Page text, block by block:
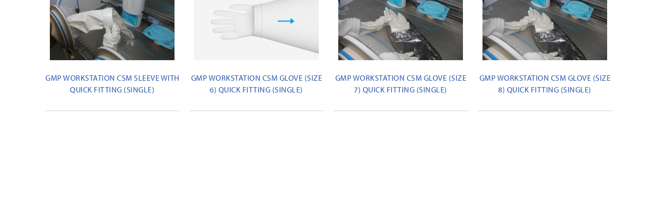
GMP WORKSTATION CSM SLEEVE WITH
QUICK FITTING (SINGLE)
GMP WORKSTATION CSM GLOVE (SIZE
6) QUICK FITTING (SINGLE)
GMP WORKSTATION CSM GLOVE (SIZE
7) QUICK FITTING (SINGLE)
GMP WORKSTATION CSM GLOVE (SIZE
8) QUICK FITTING (SINGLE)